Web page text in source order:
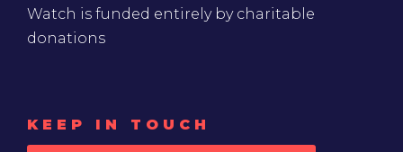
Watch is funded entirely by charitable
donations
KEEP IN TOUCH